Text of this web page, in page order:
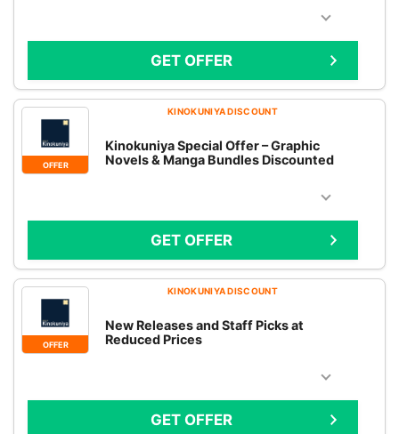
GET OFFER
OFFER
KINOKUNIYA DISCOUNT
Kinokuniya Special Offer – Graphic
Novels & Manga Bundles Discounted
GET OFFER
OFFER
KINOKUNIYA DISCOUNT
New Releases and Staff Picks at
Reduced Prices
GET OFFER